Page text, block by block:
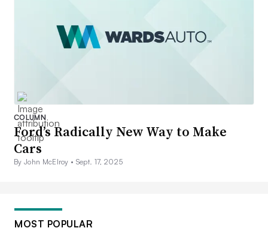
COLUMN
Ford’s Radically New Way to Make
Cars
By John McElroy • Sept. 17, 2025
MOST POPULAR